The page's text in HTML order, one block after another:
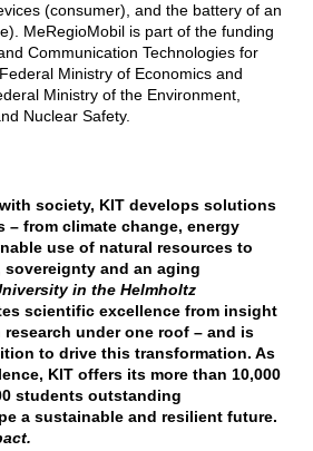
(consumer), and the battery of an
MeRegioMobil is part of the funding
Communication Technologies for
Ministry of Economics and
Ministry of the Environment,
Nuclear Safety.
society, KIT develops solutions
– from climate change, energy
use of natural resources to
and an aging
in the Helmholtz
scientific excellence from insight
under one roof – and is
to drive this transformation. As
KIT offers its more than 10,000
students outstanding
a sustainable and resilient future.